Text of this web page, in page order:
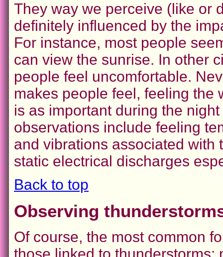
They way we perceive (like or
definitely influenced by the
For instance, most people
can view the sunrise. In other
people feel uncomfortable.
makes people feel, feeling the
is as important during the
observations include feeling
and vibrations associated with
static electrical discharges
Back to top
Observing
Of course, the most common
those linked to thunderstorms: